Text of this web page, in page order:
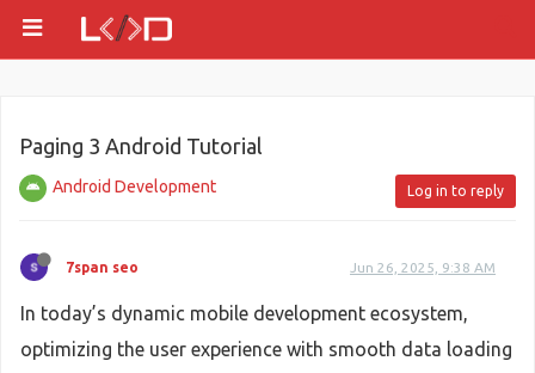
Paging 3 Android Tutorial
Android Development Log in to reply
7span seo Jun 26, 2025, 9:38 AM
In today’s dynamic mobile development ecosystem,
optimizing the user experience with smooth data loading